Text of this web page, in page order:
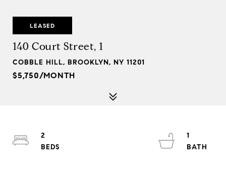
LEASED
140 Court Street, 1
COBBLE HILL, BROOKLYN, NY 11201
$5,750/MONTH
2
1